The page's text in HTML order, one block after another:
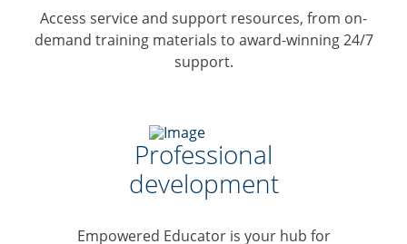
Access service and support resources, from on-
demand training materials to award-winning 24/7
support.
Professional
development
Empowered Educator is your hub for